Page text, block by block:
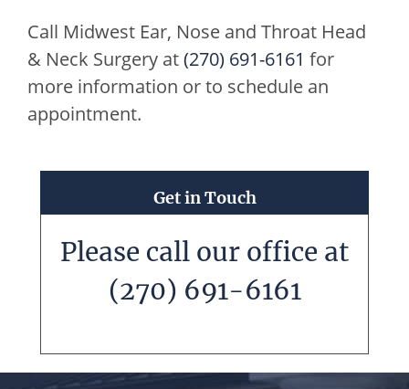
Call Midwest Ear, Nose and Throat Head
& Neck Surgery at(270) 691-6161 for
more information or to schedule an
appointment.
Get in Touch
Please call our office at
(270) 691-6161